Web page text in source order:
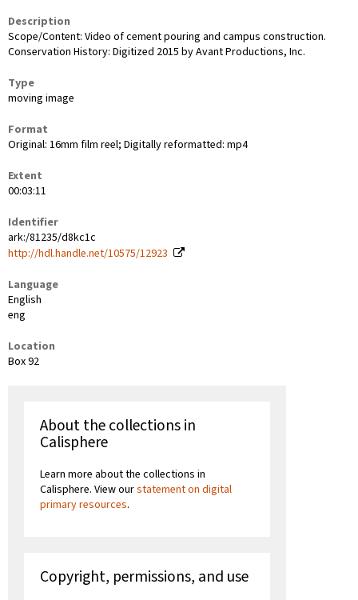
Description
Scope/Content: Video of cement pouring and campus construction.
Conservation History: Digitized 2015 by Avant Productions, Inc.
Type
moving image
Format
Original: 16mm film reel; Digitally reformatted: mp4
Extent
00:03:11
Identifier
ark:/81235/d8kc1c
http://hdl.handle.net/10575/12923
Language
English
eng
Location
Box 92
About the collections in
Calisphere
Learn more about the collections in
Calisphere. View ourstatement on digital
primary resources.
Copyright, permissions, and use